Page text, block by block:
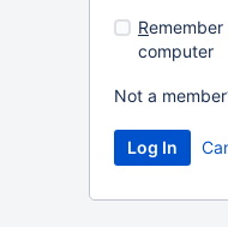
Remember
computer
Not a